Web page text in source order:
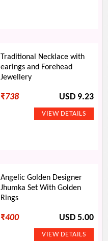
Traditional Necklace with
earings and Forehead
Jewellery
₹738 USD 9.23
Angelic Golden Designer
Jhumka Set With Golden
Rings
₹400 USD 5.00